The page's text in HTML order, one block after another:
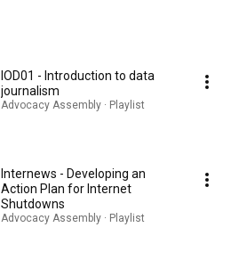
IOD01 - Introduction to data
journalism
Advocacy Assembly · Playlist
Internews - Developing an
Action Plan for Internet
Shutdowns
Advocacy Assembly · Playlist